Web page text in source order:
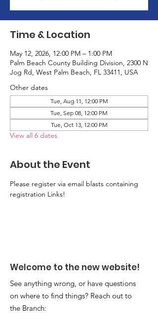
Time & Location
May 12, 2026, 12:00 PM – 1:00 PM
Palm Beach County Building Division, 2300 N
Jog Rd, West Palm Beach, FL 33411, USA
Other dates
Tue, Aug 11, 12:00 PM
Tue, Sep 08, 12:00 PM
Tue, Oct 13, 12:00 PM
View all 6 dates
About the Event
Please register via email blasts containing
registration Links!
Welcome to the new website!
See anything wrong, or have questions
on where to find things? Reach out to
the Branch: